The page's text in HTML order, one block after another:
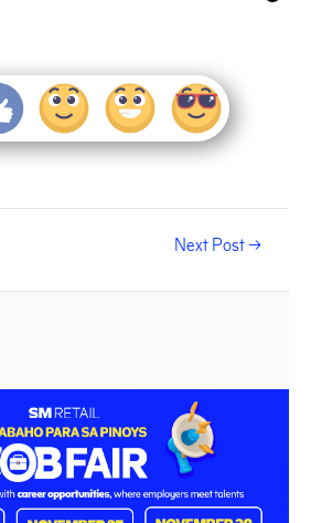
Next Post→